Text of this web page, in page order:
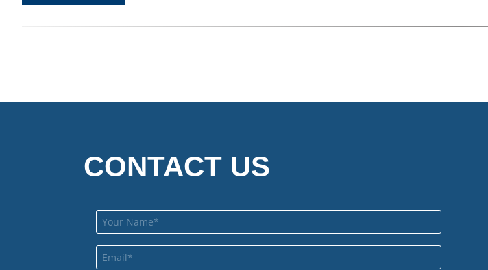
CONTACT US